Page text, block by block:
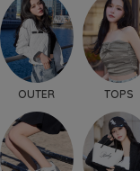
OUTER TOPS